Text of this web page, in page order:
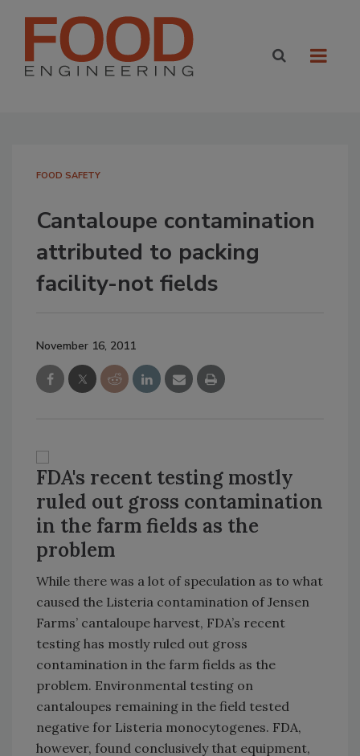
FOOD SAFETY
Cantaloupe contamination
attributed to packing
facility-not fields
November 16, 2011
FDA's recent testing mostly
ruled out gross contamination
in the farm fields as the
problem
While there was a lot of speculation as to what
caused the Listeria contamination of Jensen
Farms’ cantaloupe harvest, FDA’s recent
testing has mostly ruled out gross
contamination in the farm fields as the
problem. Environmental testing on
cantaloupes remaining in the field tested
negative for Listeria monocytogenes. FDA,
however, found conclusively that equipment,